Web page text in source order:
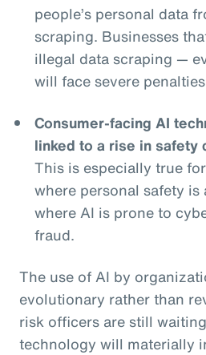
people’s personal data
scraping. Businesses
illegal data scraping —
will face severe
Consumer-facing AI
linked to a rise in safety
This is especially true
where personal safety is
where AI is prone to
fraud.
The use of AI by
evolutionary rather than
risk officers are still
technology will materially